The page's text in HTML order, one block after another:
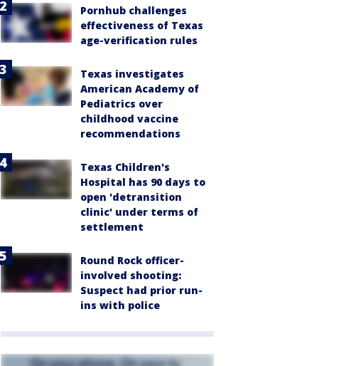
Pornhub challenges
effectiveness of Texas
age-verification rules
Texas investigates
American Academy of
Pediatrics over
childhood vaccine
recommendations
Texas Children's
Hospital has 90 days to
open 'detransition
clinic' under terms of
settlement
Round Rock officer-
involved shooting:
Suspect had prior run-
ins with police